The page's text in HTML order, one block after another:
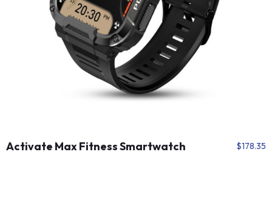
Activate Max Fitness Smartwatch $178.35